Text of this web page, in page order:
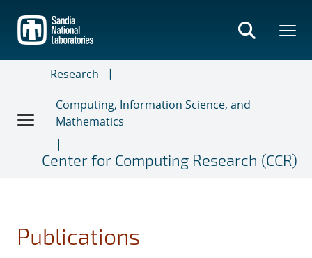
main
content
Research
Computing, Information Science, and
Mathematics
Center for Computing Research (CCR)
Publications